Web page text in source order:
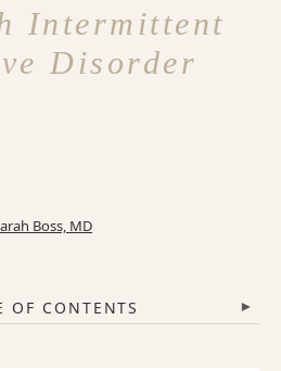
Intermittent
Disorder
Boss, MD
OF CONTENTS ▾